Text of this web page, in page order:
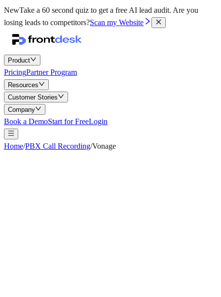
NewTake a 60 second quiz to get a free AI lead audit. Are you
losing leads to competitors?Scan my Website
Product
PricingPartner Program
Resources
Customer Stories
Company
Book a DemoStart for FreeLogin
Home/PBX Call Recording/Vonage